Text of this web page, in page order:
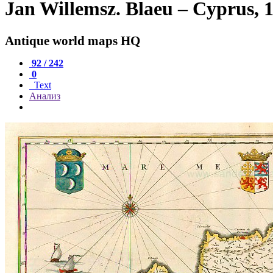
Jan Willemsz. Blaeu – Cyprus,
Antique world maps HQ
92 / 242
0
Text
Анализ